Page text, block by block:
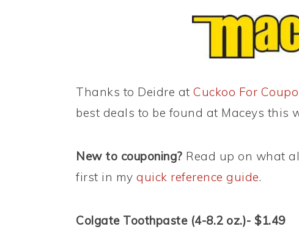
Thanks to Deidre at Cuckoo For
best deals to be found at Maceys this
New to couponing? Read up on what
first in my quick reference guide.
Colgate Toothpaste (4-8.2 oz.)- $1.49